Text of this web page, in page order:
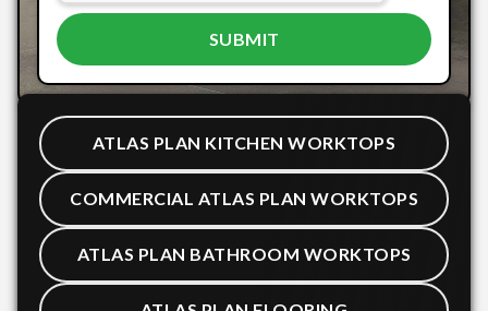
ATLAS PLAN KITCHEN WORKTOPS
COMMERCIAL ATLAS PLAN WORKTOPS
ATLAS PLAN BATHROOM WORKTOPS